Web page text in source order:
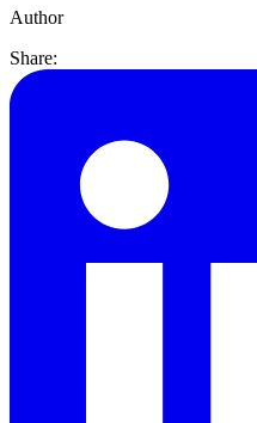
Author
Share: